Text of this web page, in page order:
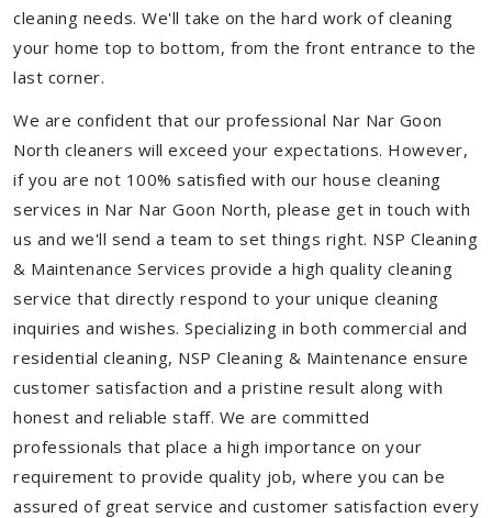
cleaning needs. We'll take on the hard work of cleaning
your home top to bottom, from the front entrance to the
last corner.
We are confident that our professional Nar Nar Goon
North cleaners will exceed your expectations. However,
if you are not 100% satisfied with our house cleaning
services in Nar Nar Goon North, please get in touch with
us and we'll send a team to set things right. NSP Cleaning
& Maintenance Services provide a high quality cleaning
service that directly respond to your unique cleaning
inquiries and wishes. Specializing in both commercial and
residential cleaning, NSP Cleaning & Maintenance ensure
customer satisfaction and a pristine result along with
honest and reliable staff. We are committed
professionals that place a high importance on your
requirement to provide quality job, where you can be
assured of great service and customer satisfaction every